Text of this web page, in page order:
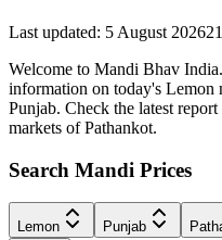
Last updated: 5 August 202621
Welcome to Mandi Bhav
information on today's Lemon
Punjab. Check the latest
markets of Pathankot.
Search Mandi Prices
Lemon Punjab